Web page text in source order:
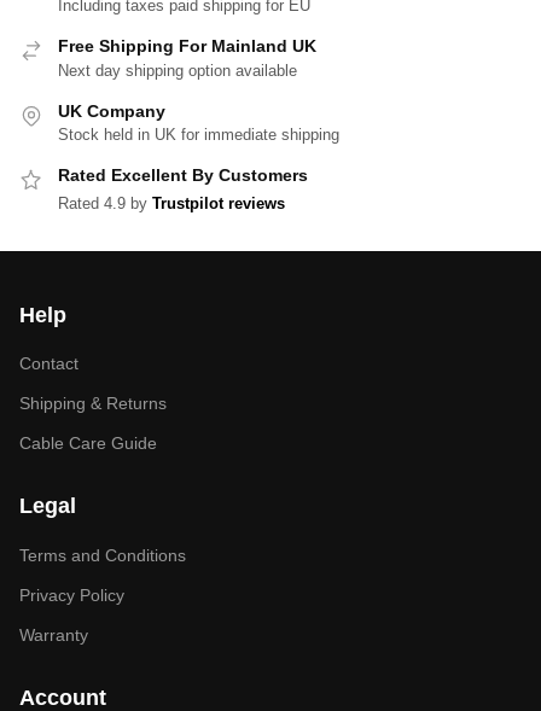
Including taxes paid shipping for EU
Free Shipping For Mainland UK
Next day shipping option available
UK Company
Stock held in UK for immediate shipping
Rated Excellent By Customers
Rated 4.9 by Trustpilot reviews
Help
Contact
Shipping & Returns
Cable Care Guide
Legal
Terms and Conditions
Privacy Policy
Warranty
Account